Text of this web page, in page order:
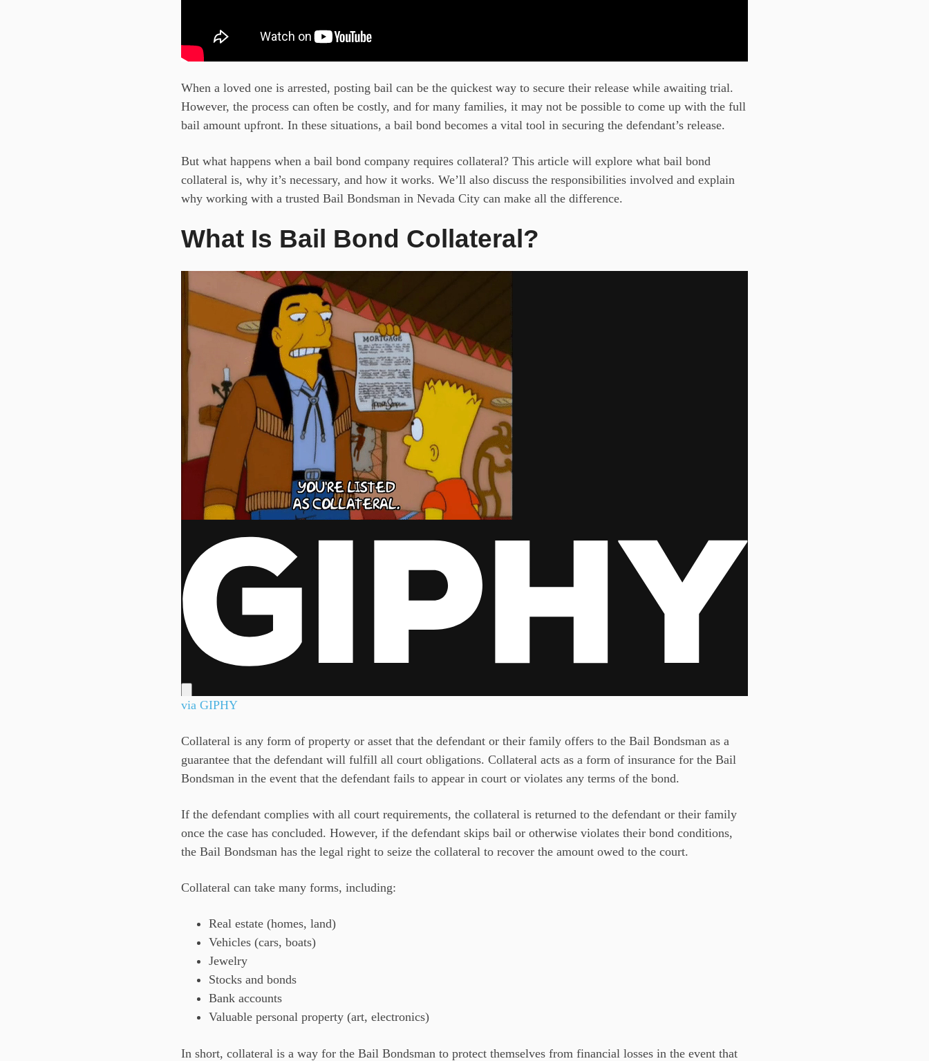
When a loved one is arrested, posting bail can be the quickest way to secure their release while awaiting trial.
However, the process can often be costly, and for many families, it may not be possible to come up with the full
bail amount upfront. In these situations, a bail bond becomes a vital tool in securing the defendant’s release.
But what happens when a bail bond company requires collateral? This article will explore what bail bond
collateral is, why it’s necessary, and how it works. We’ll also discuss the responsibilities involved and explain
why working with a trusted Bail Bondsman in Nevada City can make all the difference.
What Is Bail Bond Collateral?
via GIPHY
Collateral is any form of property or asset that the defendant or their family offers to the Bail Bondsman as a
guarantee that the defendant will fulfill all court obligations. Collateral acts as a form of insurance for the Bail
Bondsman in the event that the defendant fails to appear in court or violates any terms of the bond.
If the defendant complies with all court requirements, the collateral is returned to the defendant or their family
once the case has concluded. However, if the defendant skips bail or otherwise violates their bond conditions,
the Bail Bondsman has the legal right to seize the collateral to recover the amount owed to the court.
Collateral can take many forms, including:
Real estate (homes, land)
Vehicles (cars, boats)
Jewelry
Stocks and bonds
Bank accounts
Valuable personal property (art, electronics)
In short, collateral is a way for the Bail Bondsman to protect themselves from financial losses in the event that